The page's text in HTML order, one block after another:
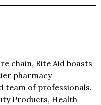
chain, Rite Aid boasts
pharmacy
team of professionals.
Products, Health